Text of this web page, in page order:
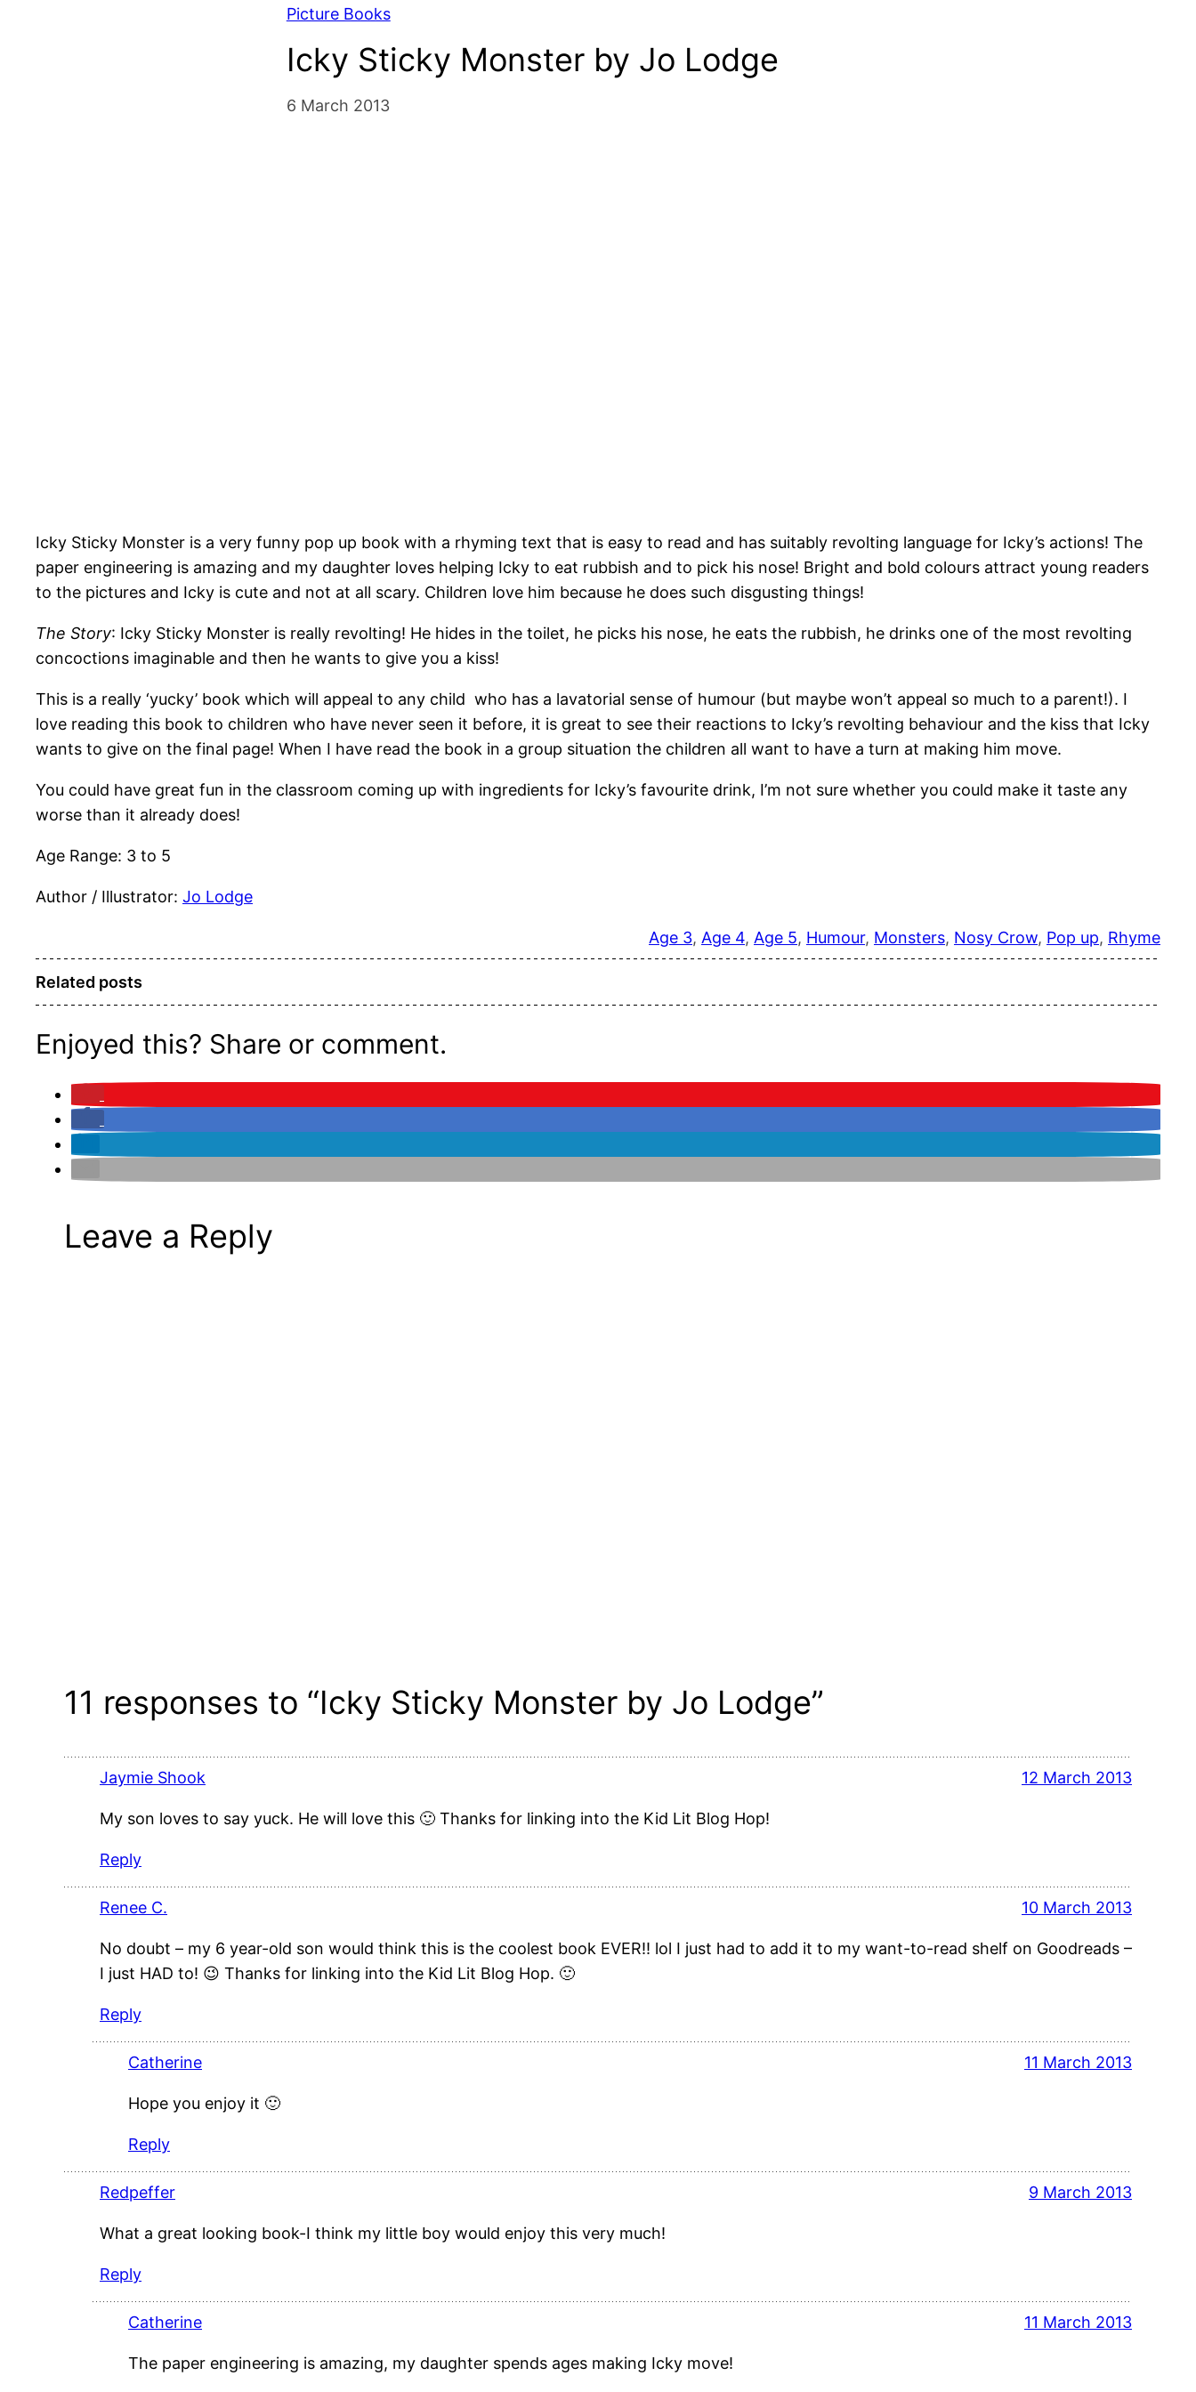
Picture Books
Icky Sticky Monster by Jo Lodge
6 March 2013
Icky Sticky Monster is a very funny pop up book with a rhyming text that is easy to read and has suitably revolting language for Icky’s actions! The
paper engineering is amazing and my daughter loves helping Icky to eat rubbish and to pick his nose! Bright and bold colours attract young readers
to the pictures and Icky is cute and not at all scary. Children love him because he does such disgusting things!
The Story: Icky Sticky Monster is really revolting! He hides in the toilet, he picks his nose, he eats the rubbish, he drinks one of the most revolting
concoctions imaginable and then he wants to give you a kiss!
This is a really ‘yucky’ book which will appeal to any child who has a lavatorial sense of humour (but maybe won’t appeal so much to a parent!). I
love reading this book to children who have never seen it before, it is great to see their reactions to Icky’s revolting behaviour and the kiss that Icky
wants to give on the final page! When I have read the book in a group situation the children all want to have a turn at making him move.
You could have great fun in the classroom coming up with ingredients for Icky’s favourite drink, I’m not sure whether you could make it taste any
worse than it already does!
Age Range: 3 to 5
Author / Illustrator: Jo Lodge
Age 3, Age 4, Age 5, Humour, Monsters, Nosy Crow, Pop up, Rhyme
Related posts
Enjoyed this? Share or comment.
Leave a Reply
11 responses to “Icky Sticky Monster by Jo Lodge”
Jaymie Shook 12 March 2013
My son loves to say yuck. He will love this 🙂 Thanks for linking into the Kid Lit Blog Hop!
Reply
Renee C. 10 March 2013
No doubt – my 6 year-old son would think this is the coolest book EVER!! lol I just had to add it to my want-to-read shelf on Goodreads –
I just HAD to! 😉 Thanks for linking into the Kid Lit Blog Hop. 🙂
Reply
Catherine 11 March 2013
Hope you enjoy it 🙂
Reply
Redpeffer 9 March 2013
What a great looking book-I think my little boy would enjoy this very much!
Reply
Catherine 11 March 2013
The paper engineering is amazing, my daughter spends ages making Icky move!